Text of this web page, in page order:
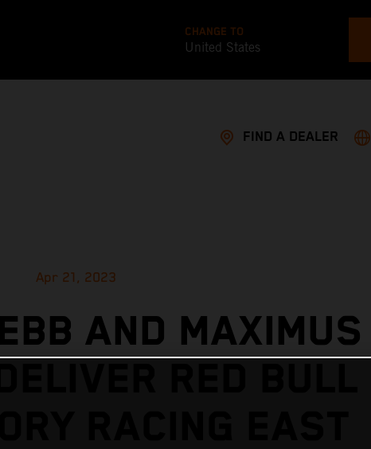
CHANGE TO
United States
FIND A DEALER
Apr 21, 2023
AND MAXIMUS
RED BULL
RACING EAST